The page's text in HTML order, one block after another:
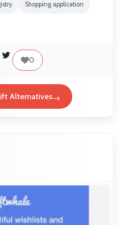
Shopping application
0
Alternatives